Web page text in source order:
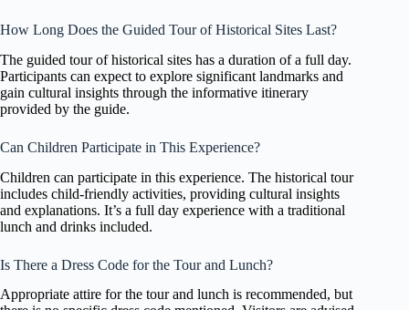
How Long Does the Guided Tour of Historical Sites Last?
The guided tour of historical sites has a duration of a full day.
Participants can expect to explore significant landmarks and
gain cultural insights through the informative itinerary
provided by the guide.
Can Children Participate in This Experience?
Children can participate in this experience. The historical tour
includes child-friendly activities, providing cultural insights
and explanations. It’s a full day experience with a traditional
lunch and drinks included.
Is There a Dress Code for the Tour and Lunch?
Appropriate attire for the tour and lunch is recommended, but